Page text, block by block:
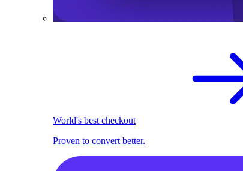
World's best checkout
Proven to convert better.